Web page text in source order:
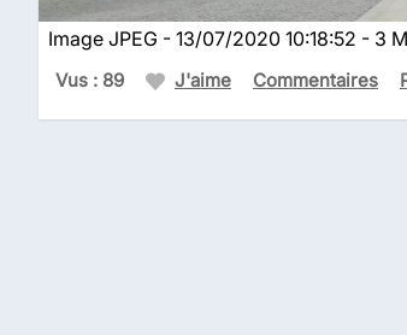
Image JPEG - 13/07/2020 10:18:52 - 3
Vus : 89 J'aime Commentaires